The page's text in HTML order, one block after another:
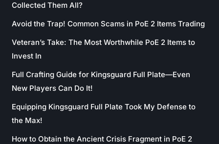
Collected Them All?
Avoid the Trap! Common Scams in PoE 2 Items Trading
Veteran’s Take: The Most Worthwhile PoE 2 Items to
Invest In
Full Crafting Guide for Kingsguard Full Plate—Even
New Players Can Do It!
Equipping Kingsguard Full Plate Took My Defense to
the Max!
How to Obtain the Ancient Crisis Fragment in PoE 2